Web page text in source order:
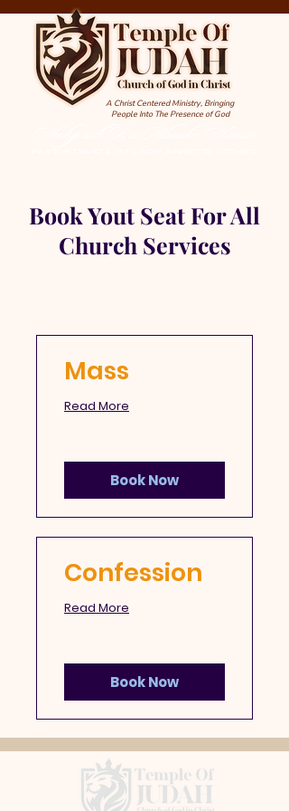
A Christ Centered Ministry, Bringing
People Into The Presence of God
Book Yout Seat For All
Church Services
Mass
Read More
Book Now
Confession
Read More
Book Now